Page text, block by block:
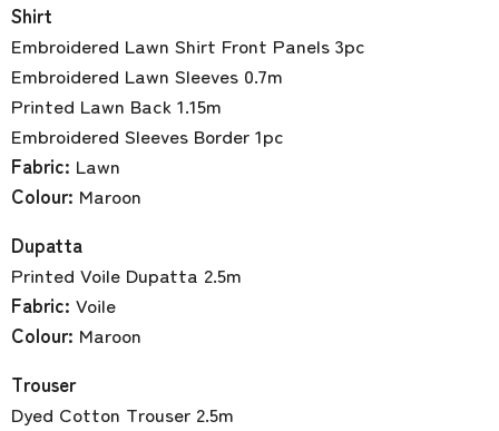
Shirt
Embroidered Lawn Shirt Front Panels 3pc
Embroidered Lawn Sleeves 0.7m
Printed Lawn Back 1.15m
Embroidered Sleeves Border 1pc
Fabric: Lawn
Colour: Maroon
Dupatta
Printed Voile Dupatta 2.5m
Fabric: Voile
Colour: Maroon
Trouser
Dyed Cotton Trouser 2.5m